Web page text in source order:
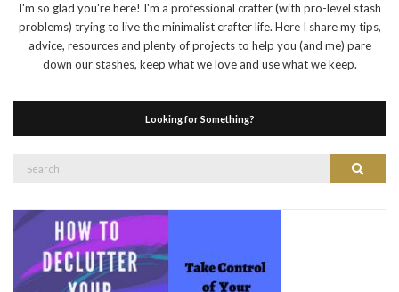
I'm so glad you're here! I'm a professional crafter (with pro-level stash
problems) trying to live the minimalist crafter life. Here I share my tips,
advice, resources and plenty of projects to help you (and me) pare
down our stashes, keep what we love and use what we keep.
Looking for Something?
Search